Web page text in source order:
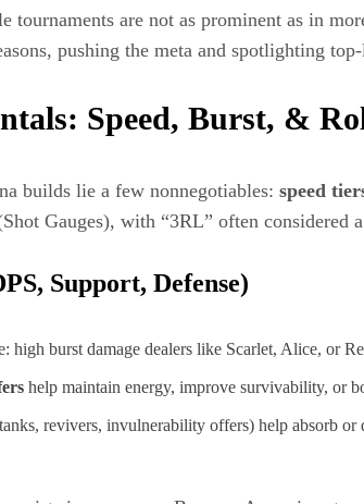
tournaments are not as prominent as in
pushing the meta and spotlighting
Speed, Burst, &
builds lie a few nonnegotiables: speed
Gauges), with “3RL” often considered
Support, Defense)
high burst damage dealers like Scarlet, Alice, or
help maintain energy, improve survivability, or
revivers, invulnerability offers) help absorb